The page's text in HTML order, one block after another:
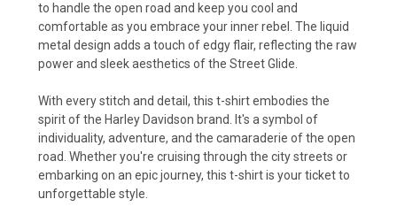
to handle the open road and keep you cool and
comfortable as you embrace your inner rebel. The liquid
metal design adds a touch of edgy flair, reflecting the raw
power and sleek aesthetics of the Street Glide.
With every stitch and detail, this t-shirt embodies the
spirit of the Harley Davidson brand. It's a symbol of
individuality, adventure, and the camaraderie of the open
road. Whether you're cruising through the city streets or
embarking on an epic journey, this t-shirt is your ticket to
unforgettable style.